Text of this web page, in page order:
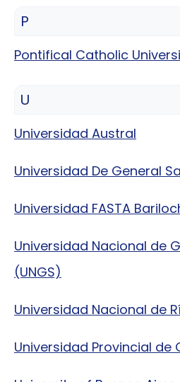
P
Pontifical Catholic
U
Universidad Austral
Universidad De General
Universidad FASTA
Universidad Nacional de
(UNGS)
Universidad Nacional de
Universidad Provincial de